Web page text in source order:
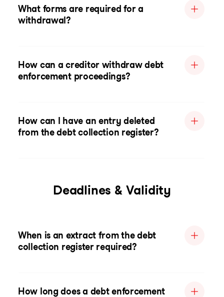
What forms are required for a
withdrawal?
How can a creditor withdraw debt
enforcement proceedings?
How can I have an entry deleted
from the debt collection register?
Deadlines & Validity
When is an extract from the debt
collection register required?
How long does a debt enforcement